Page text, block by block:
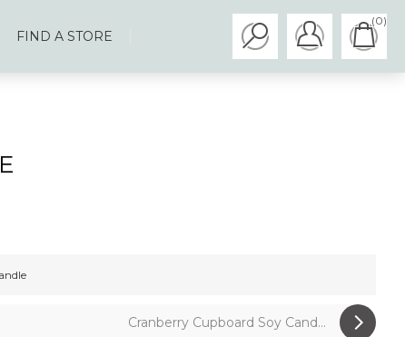
FIND A STORE
(0)
Cranberry Cupboard Soy Cand...